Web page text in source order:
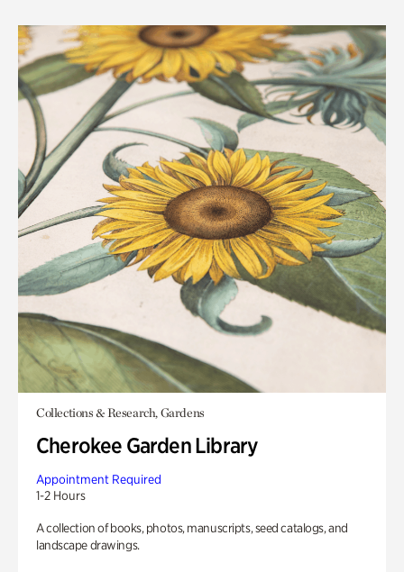
Collections & Research, Gardens
Cherokee Garden Library
Appointment Required
1-2 Hours
A collection of books, photos, manuscripts, seed catalogs, and
landscape drawings.